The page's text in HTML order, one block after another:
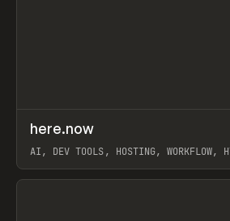
TOOLS UTILITY
here.now
AI, DEV TOOLS, HOSTING, WORKFLOW,
View item